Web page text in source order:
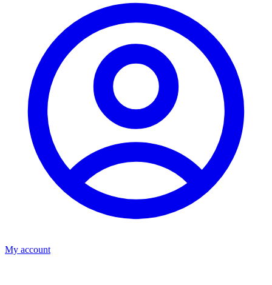
My account